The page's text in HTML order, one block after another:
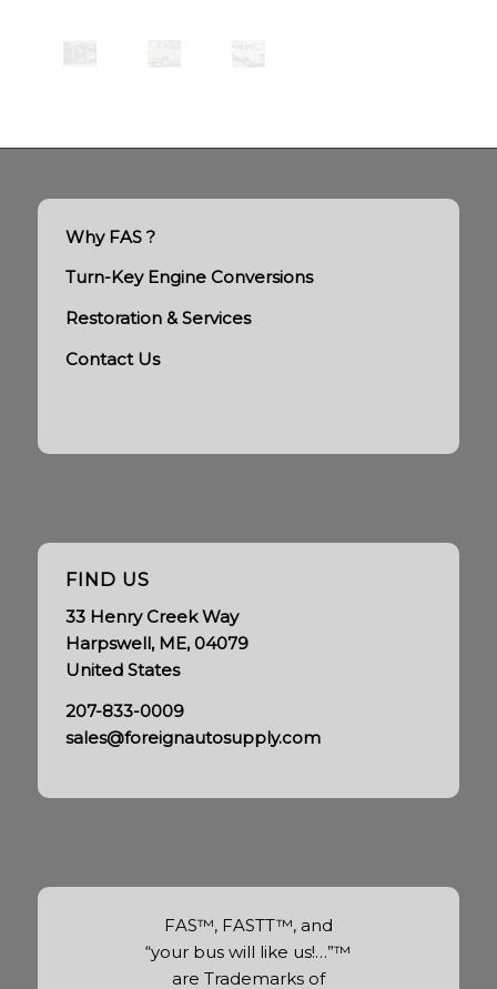
Why FAS ?
Turn-Key Engine Conversions
Restoration & Services
Contact Us
FIND US
33 Henry Creek Way
Harpswell, ME, 04079
United States
207-833-0009
sales@foreignautosupply.com
FAS™, FASTT™, and
“your bus will like us!…”™
are Trademarks of